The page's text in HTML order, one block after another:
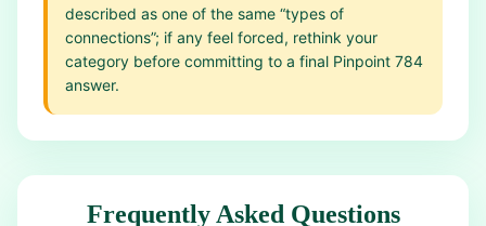
described as one of the same “types of
connections”; if any feel forced, rethink your
category before committing to a final Pinpoint 784
answer.
Frequently Asked Questions